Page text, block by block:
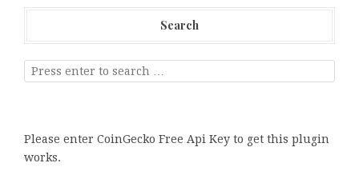
Search
Please enter CoinGecko Free Api Key to get this plugin
works.